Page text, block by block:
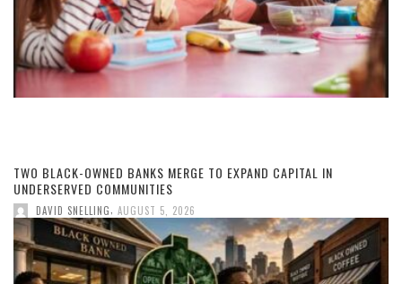
TWO BLACK-OWNED BANKS MERGE TO EXPAND CAPITAL IN
UNDERSERVED COMMUNITIES
DAVID SNELLING AUGUST 5, 2026